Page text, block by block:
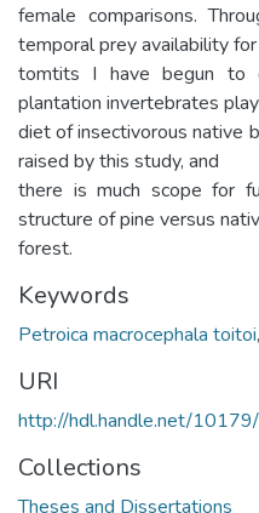
female comparisons.
temporal prey availability for
tomtits I have begun to
plantation invertebrates
diet of insectivorous native
raised by this study, and
there is much scope for
structure of pine versus
forest.
Keywords
Petroica macrocephala toitoi,
URI
http://hdl.handle.net/
Collections
Theses and Dissertations